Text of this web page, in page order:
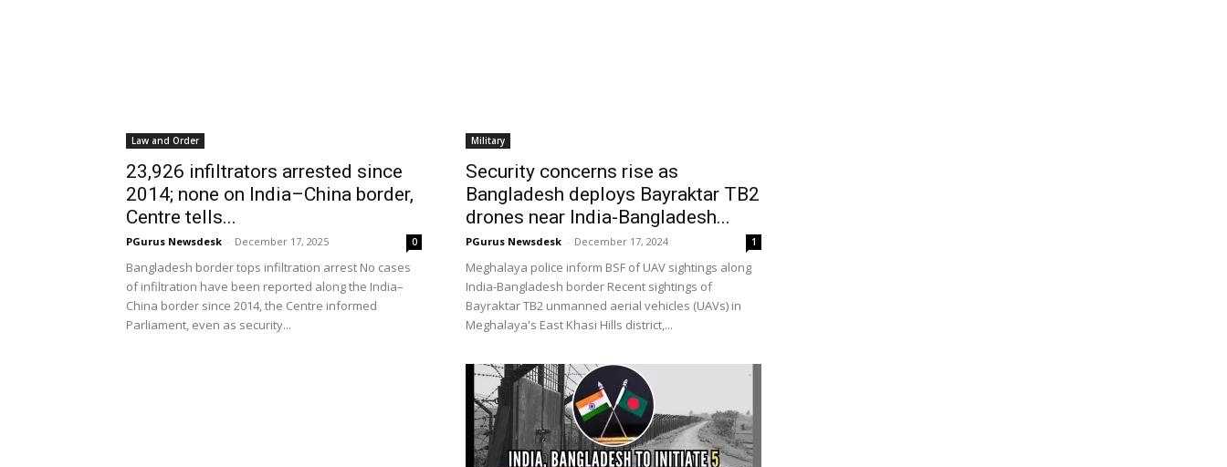
Law and Order
23,926 infiltrators arrested since
2014; none on India–China border,
Centre tells...
PGurus Newsdesk - December 17, 2025 0
Bangladesh border tops infiltration arrest No cases
of infiltration have been reported along the India–
China border since 2014, the Centre informed
Parliament, even as security...
Military
Security concerns rise as
Bangladesh deploys Bayraktar TB2
drones near India-Bangladesh...
PGurus Newsdesk - December 17, 2024 1
Meghalaya police inform BSF of UAV sightings along
India-Bangladesh border Recent sightings of
Bayraktar TB2 unmanned aerial vehicles (UAVs) in
Meghalaya's East Khasi Hills district,...